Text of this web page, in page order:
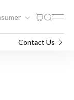
Contact Us